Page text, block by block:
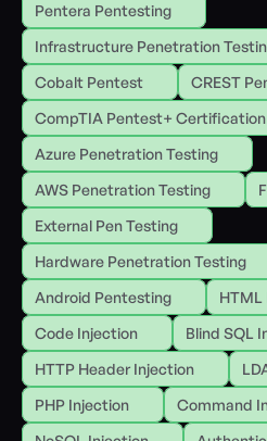
Pentera Pentesting
Infrastructure Penetration
Cobalt Pentest
CREST
CompTIA Pentest+ Certification
Azure Penetration Testing
AWS Penetration Testing
External Pen Testing
Hardware Penetration Testing
Android Pentesting
Code Injection
Blind SQL
HTTP Header Injection
PHP Injection
Command